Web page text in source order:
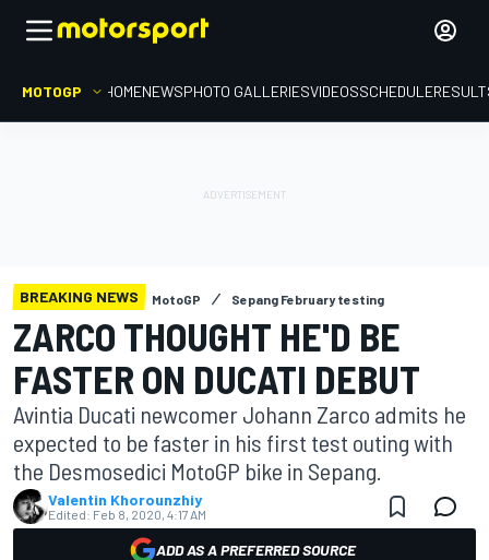
MOTOGP HOMENEWSPHOTO GALLERIESVIDEOSSCHEDULE
BREAKING NEWS MotoGP Sepang February testing
ZARCO THOUGHT HE'D BE
FASTER ON DUCATI DEBUT
Avintia Ducati newcomer Johann Zarco admits he
expected to be faster in his first test outing with
the Desmosedici MotoGP bike in Sepang.
Valentin Khorounzhiy
Edited: Feb 8, 2020, 4:17 AM
ADD AS A PREFERRED SOURCE